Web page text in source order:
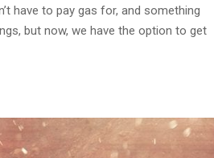
have to pay gas for, and something
but now, we have the option to get